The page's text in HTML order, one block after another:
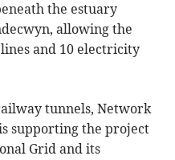
the estuary
allowing the
and 10 electricity
tunnels, Network
supporting the project
Grid and its